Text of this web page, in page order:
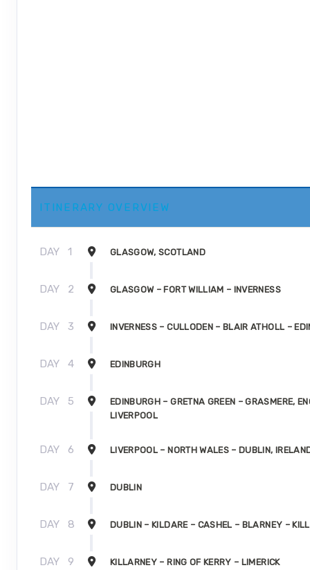
ITINERARY OVERVIEW
DAY 1 GLASGOW, SCOTLAND
DAY 2 GLASGOW – FORT WILLIAM – INVERNESS
DAY 3 INVERNESS – CULLODEN – BLAIR ATHOLL –
DAY 4 EDINBURGH
DAY 5
EDINBURGH – GRETNA GREEN – GRASMERE,
LIVERPOOL
DAY 6 LIVERPOOL – NORTH WALES – DUBLIN,
DAY 7 DUBLIN
DAY 8 DUBLIN – KILDARE – CASHEL – BLARNEY –
DAY 9 KILLARNEY – RING OF KERRY – LIMERICK